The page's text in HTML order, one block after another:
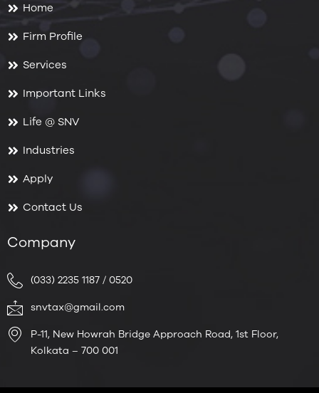
Home
Firm Profile
Services
Important Links
Life @ SNV
Industries
Apply
Contact Us
Company
(033) 2235 1187 / 0520
snvtax@gmail.com
P-11, New Howrah Bridge Approach Road, 1st Floor,
Kolkata – 700 001